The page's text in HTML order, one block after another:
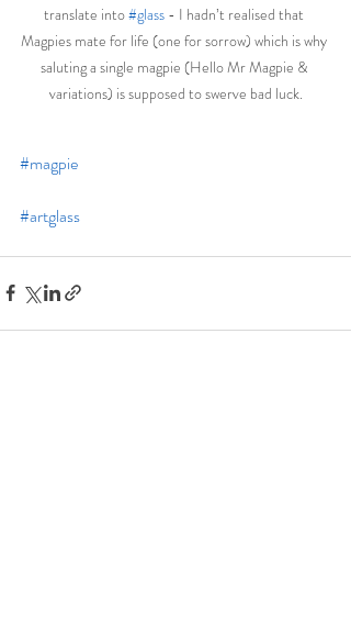
translate into #glass - I hadn’t realised that
Magpies mate for life (one for sorrow) which is why
saluting a single magpie (Hello Mr Magpie &
variations) is supposed to swerve bad luck.
#magpie
#artglass